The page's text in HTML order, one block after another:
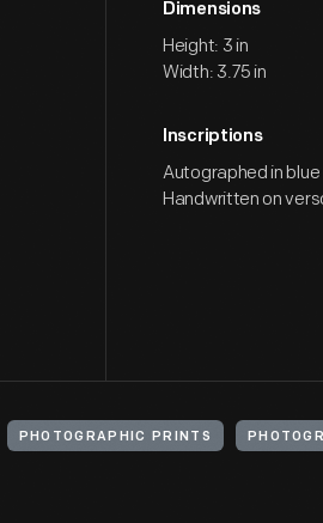
Dimensions
Height: 3 in
Width: 3.75 in
Inscriptions
Autographed in blue
Handwritten on
PHOTOGRAPHIC PRINTS